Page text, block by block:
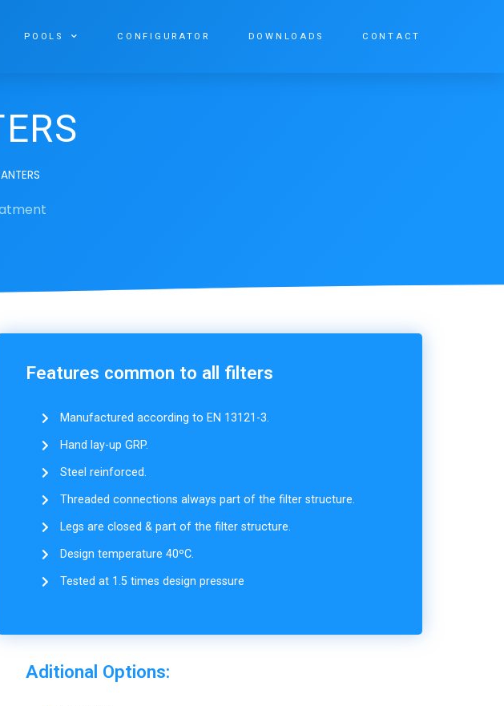
POOLS CONFIGURATOR DOWNLOADS CONTACT
Features common to all filters
Manufactured according to EN 13121-3.
Hand lay-up GRP.
Steel reinforced.
Threaded connections always part of the filter structure.
Legs are closed & part of the filter structure.
Design temperature 40ºC.
Tested at 1.5 times design pressure
Aditional Options: